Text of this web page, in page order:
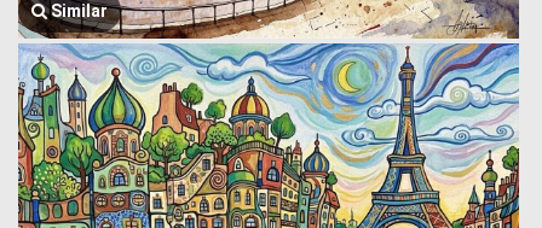
Similar